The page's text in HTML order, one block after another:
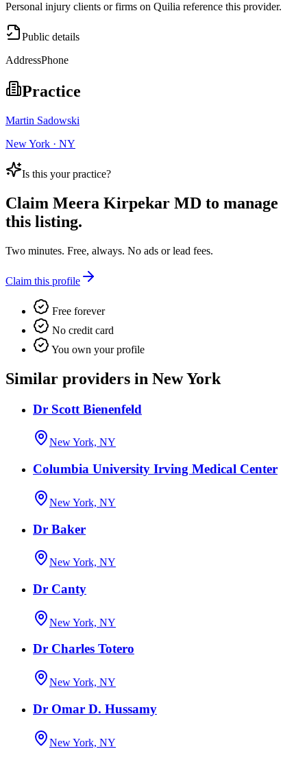
Personal injury clients or firms on Quilia reference this provider.
Public details
AddressPhone
Practice
Martin Sadowski
New York · NY
Is this your practice?
Claim Meera Kirpekar MD to manage
this listing.
Two minutes. Free, always. No ads or lead fees.
Claim this profile
Free forever
No credit card
You own your profile
Similar providers in New York
Dr Scott Bienenfeld
New York, NY
Columbia University Irving Medical Center
New York, NY
Dr Baker
New York, NY
Dr Canty
New York, NY
Dr Charles Totero
New York, NY
Dr Omar D. Hussamy
New York, NY